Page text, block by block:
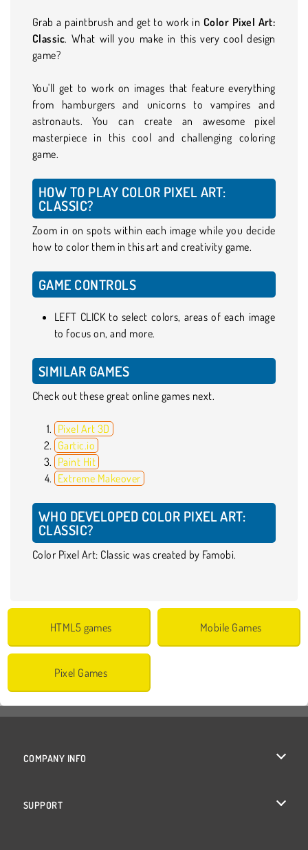
Grab a paintbrush and get to work in Color Pixel Art:
Classic. What will you make in this very cool design
game?
You'll get to work on images that feature everything
from hamburgers and unicorns to vampires and
astronauts. You can create an awesome pixel
masterpiece in this cool and challenging coloring
game.
HOW TO PLAY COLOR PIXEL ART:
CLASSIC?
Zoom in on spots within each image while you decide
how to color them in this art and creativity game.
GAME CONTROLS
LEFT CLICK to select colors, areas of each image
to focus on, and more.
SIMILAR GAMES
Check out these great online games next.
Pixel Art 3D
Gartic.io
Paint Hit
Extreme Makeover
WHO DEVELOPED COLOR PIXEL ART:
CLASSIC?
Color Pixel Art: Classic was created by Famobi.
HTML5 games Mobile Games
Pixel Games
COMPANY INFO
SUPPORT